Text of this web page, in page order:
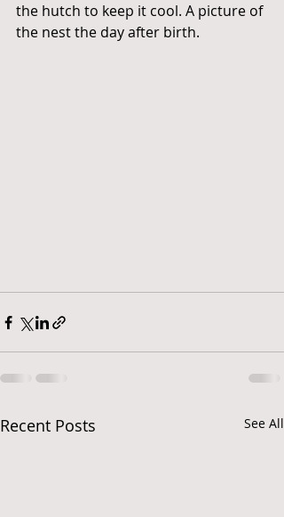
the hutch to keep it cool. A picture of
the nest the day after birth.
Recent Posts See All